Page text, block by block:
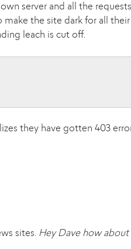
server and all the requests
make the site dark for all their
leach is cut off.
they have gotten 403
sites. Hey Dave how about